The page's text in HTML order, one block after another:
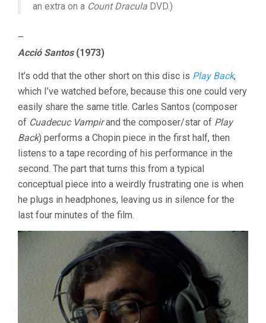
an extra on a Count Dracula DVD.)
–
Acció Santos(1973)
It’s odd that the other short on this disc is Play Back,
which I’ve watched before, because this one could very
easily share the same title. Carles Santos (composer
of Cuadecuc Vampirand the composer/star of Play
Back) performs a Chopin piece in the first half, then
listens to a tape recording of his performance in the
second. The part that turns this from a typical
conceptual piece into a weirdly frustrating one is when
he plugs in headphones, leaving us in silence for the
last four minutes of the film.